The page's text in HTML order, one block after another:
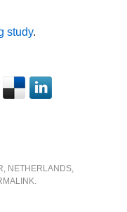
study.
, NETHERLANDS,
.